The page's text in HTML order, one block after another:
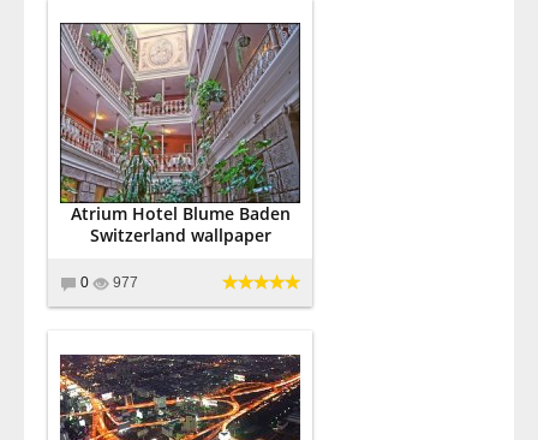
Atrium Hotel Blume Baden
Switzerland wallpaper
0 977